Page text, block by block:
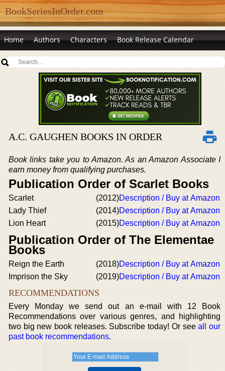
BookSeriesInOrder.com
Home Authors Characters Book Release Calendar
A.C. GAUGHEN BOOKS IN ORDER
Book links take you to Amazon. As an Amazon Associate I
earn money from qualifying purchases.
Publication Order of Scarlet Books
Scarlet (2012)Description / Buy at Amazon
Lady Thief
(2014)Description / Buy at Amazon
Lion Heart
(2015)Description / Buy at Amazon
Publication Order of The Elementae
Books
Reign the Earth (2018)Description / Buy at Amazon
Imprison the Sky
(2019)Description / Buy at Amazon
RECOMMENDATIONS
Every Monday we send out an e-mail with 12 Book
Recommendations over various genres, and highlighting
two big new book releases. Subscribe today! Or seeall our
past book recommendations.